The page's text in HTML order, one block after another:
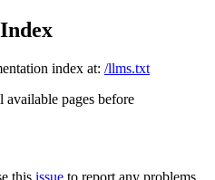
index at: /llms.txt
pages before
this issue to report any problems.